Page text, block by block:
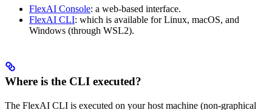
FlexAI Console: a web-based interface.
FlexAI CLI: which is available for Linux, macOS, and
Windows (through WSL2).
Where is the CLI executed?
The FlexAI CLI is executed on your host machine (non-graphical